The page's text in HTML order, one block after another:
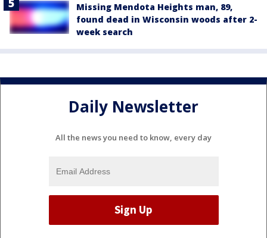
Missing Mendota Heights man, 89,
found dead in Wisconsin woods after 2-
week search
Daily Newsletter
All the news you need to know, every day